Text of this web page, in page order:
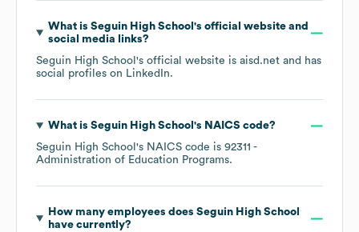
What is Seguin High School 's official website and
social media links?
Seguin High School 's official website is aisd.net and has
social profiles on LinkedIn.
What is Seguin High School 's NAICS code?
Seguin High School 's NAICS code is 92311 -
Administration of Education Programs.
How many employees does Seguin High School
have currently?